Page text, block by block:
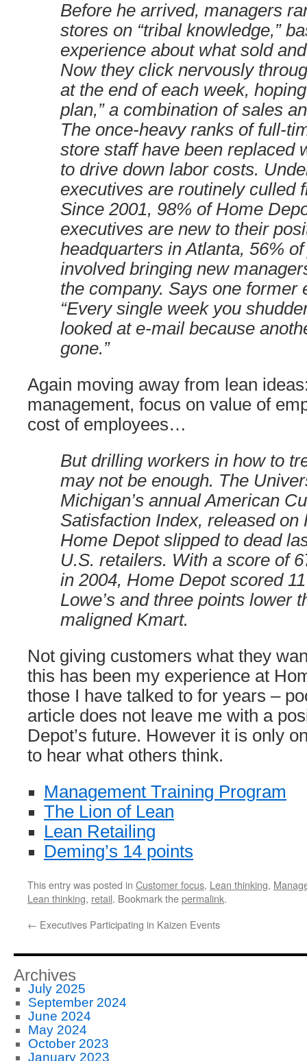
Before he arrived, managers
stores on “tribal knowledge,”
experience about what sold
Now they click nervously
at the end of each week,
plan,” a combination of sales
The once-heavy ranks of full-
store staff have been replaced
to drive down labor costs.
executives are routinely culled
Since 2001, 98% of Home
executives are new to their
headquarters in Atlanta, 56%
involved bringing new
the company. Says one former
“Every single week you
looked at e-mail because
gone.”
Again moving away from lean
management, focus on value of
cost of employees…
But drilling workers in how to
may not be enough. The
Michigan’s annual American
Satisfaction Index, released on
Home Depot slipped to dead
U.S. retailers. With a score of
in 2004, Home Depot scored
Lowe’s and three points lower
maligned Kmart.
Not giving customers what they
this has been my experience at
those I have talked to for years –
article does not leave me with a
Depot’s future. However it is only
to hear what others think.
Management Training Program
The Lion of Lean
Lean Retailing
Deming’s 14 points
This entry was posted in Customer focus, Lean thinking,
Lean thinking, retail. Bookmark thepermalink.
← Executives Participating in Kaizen Events
Archives
July 2025
September 2024
June 2024
May 2024
October 2023
January 2023